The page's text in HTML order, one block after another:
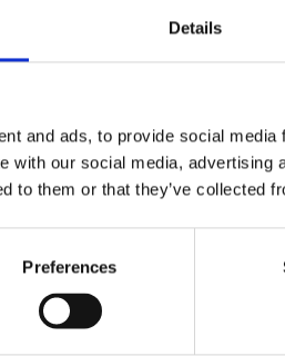
Details
and ads, to provide social
with our social media,
to them or that they’ve collected
Preferences
Niall Sargent, reads from
dead flanked by NUJ
McNulty and Gerry
O Siochain, chair, Irish
Council and Emma
Dublin broadcasting
© nuj
Day and focussed on
event at the Garden of